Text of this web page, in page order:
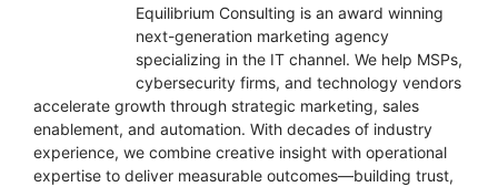
Equilibrium Consulting is an award winning
next-generation marketing agency
specializing in the IT channel. We help MSPs,
cybersecurity firms, and technology vendors
accelerate growth through strategic marketing, sales
enablement, and automation. With decades of industry
experience, we combine creative insight with operational
expertise to deliver measurable outcomes—building trust,